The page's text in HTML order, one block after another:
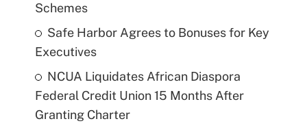
Schemes
Safe Harbor Agrees to Bonuses for Key
Executives
NCUA Liquidates African Diaspora
Federal Credit Union 15 Months After
Granting Charter